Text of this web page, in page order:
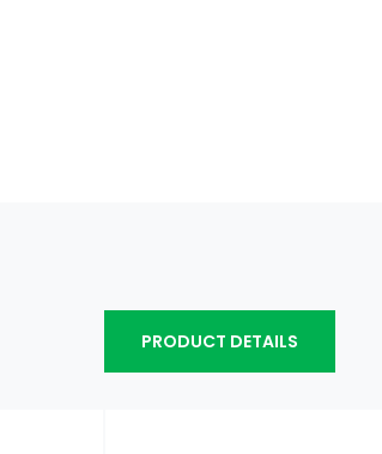
PRODUCT DETAILS